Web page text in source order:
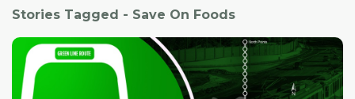
Stories Tagged - Save On Foods